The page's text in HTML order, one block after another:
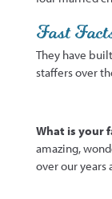
Fast
They have
staffers over
What is your
amazing,
over our years